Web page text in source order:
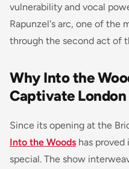
vulnerability and vocal
Rapunzel's arc, one of the
through the second act of
Why Into the
Captivate
Since its opening at the
Into the Woods has
special. The show